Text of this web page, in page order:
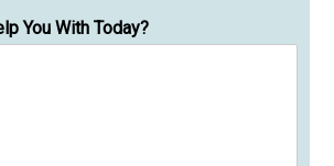
You With Today?